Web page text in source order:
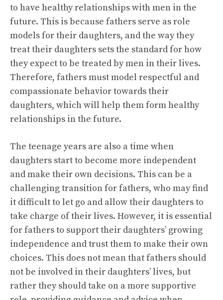
to have healthy relationships with men in the
future. This is because fathers serve as role
models for their daughters, and the way they
treat their daughters sets the standard for how
they expect to be treated by men in their lives.
Therefore, fathers must model respectful and
compassionate behavior towards their
daughters, which will help them form healthy
relationships in the future.
The teenage years are also a time when
daughters start to become more independent
and make their own decisions. This can be a
challenging transition for fathers, who may find
it difficult to let go and allow their daughters to
take charge of their lives. However, it is essential
for fathers to support their daughters’ growing
independence and trust them to make their own
choices. This does not mean that fathers should
not be involved in their daughters’ lives, but
rather they should take on a more supportive